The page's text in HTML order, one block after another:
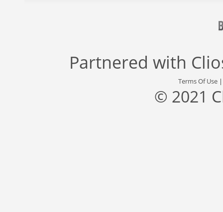
Partnered with
Terms Of Use
© 2021